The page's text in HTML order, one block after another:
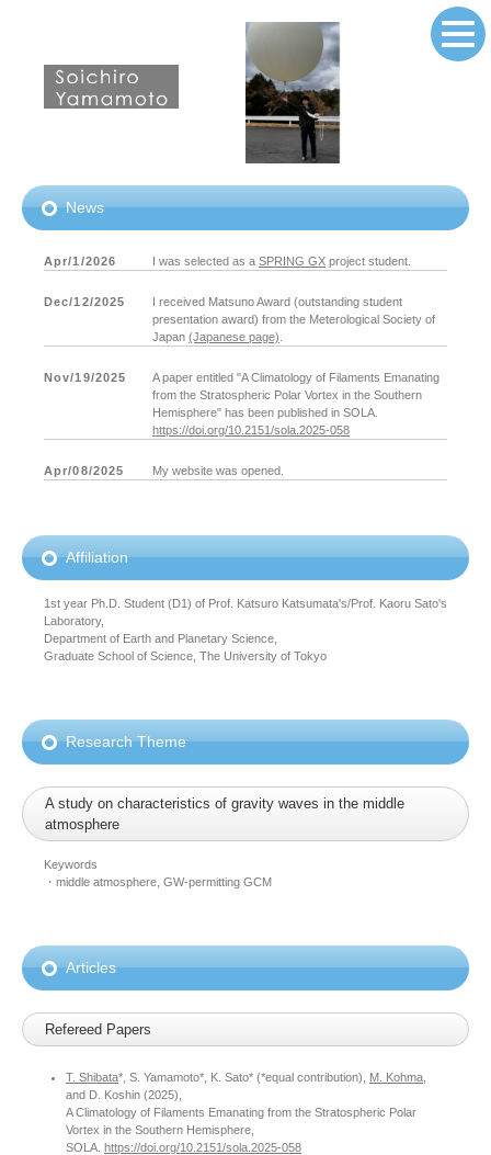
News
Apr/1/2026 I was selected as a SPRING GX project student.
Dec/12/2025
I received Matsuno Award (outstanding student
presentation award) from the Meterological Society of
Japan (Japanese page)
Nov/19/2025
A paper entitled "A Climatology of Filaments Emanating
from the Stratospheric Polar Vortex in the Southern
Hemisphere" has been published in SOLA.
https://doi.org/10.2151/sola.2025-058
Apr/08/2025 My website was opened.
Affiliation
1st year Ph.D. Student (D1) of Prof. Katsuro Katsumata's/Prof. Kaoru Sato's
Laboratory,
Department of Earth and Planetary Science,
Graduate School of Science, The University of Tokyo
Research Theme
A study on characteristics of gravity waves in the middle
atmosphere
Keywords
・middle atmosphere, GW-permitting GCM
Articles
Refereed Papers
T. Shibata*, S. Yamamoto*, K. Sato* (*equal contribution), M. Kohma
and D. Koshin (2025),
A Climatology of Filaments Emanating from the Stratospheric Polar
Vortex in the Southern Hemisphere,
SOLA. https://doi.org/10.2151/sola.2025-058